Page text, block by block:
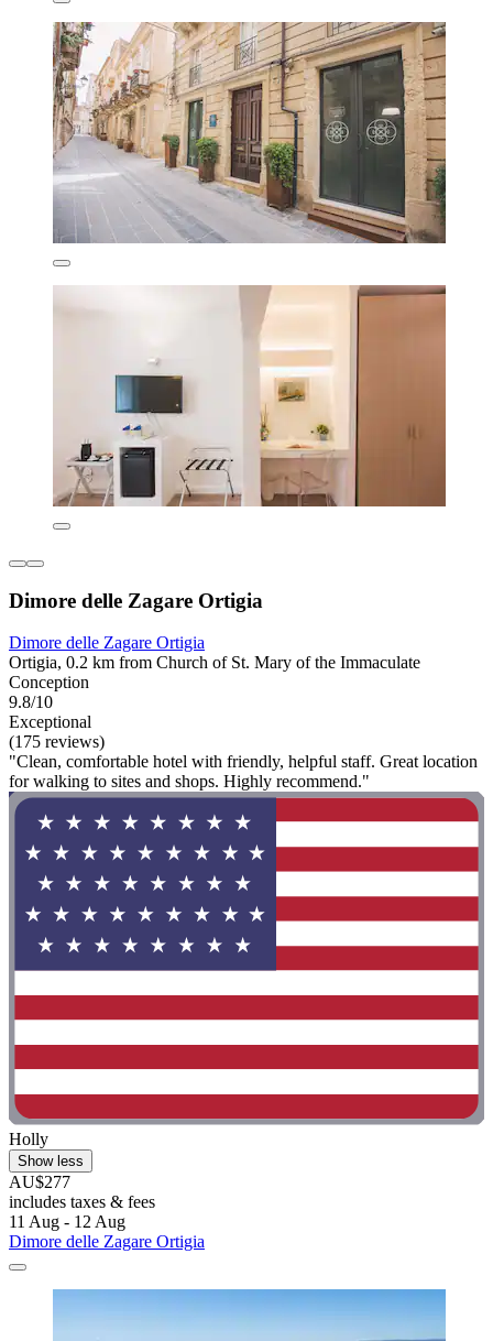
Dimore delle Zagare Ortigia
Dimore delle Zagare Ortigia
Ortigia, 0.2 km from Church of St. Mary of the Immaculate
Conception
9.8/10
Exceptional
(175 reviews)
"Clean, comfortable hotel with friendly, helpful staff. Great location
for walking to sites and shops. Highly recommend."
Holly
Show less
AU$277
includes taxes & fees
11 Aug - 12 Aug
Dimore delle Zagare Ortigia